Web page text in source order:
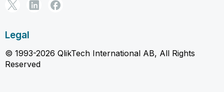
Legal
© 1993-2026 QlikTech International AB, All Rights
Reserved